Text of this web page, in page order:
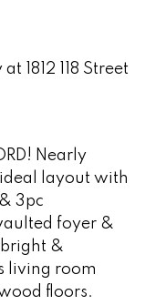
1812 118 Street
Nearly
layout with
3pc
foyer &
&
living room
floors.